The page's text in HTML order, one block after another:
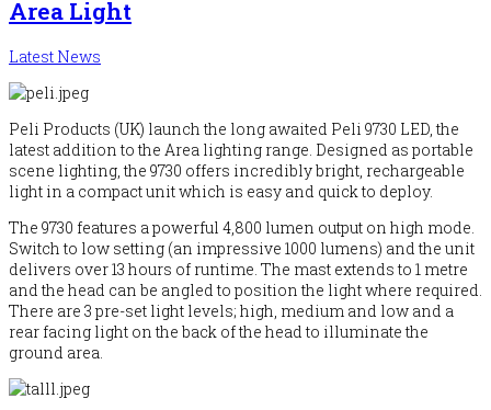
Area Light
Latest News
Peli Products (UK) launch the long awaited Peli 9730 LED, the
latest addition to the Area lighting range. Designed as portable
scene lighting, the 9730 offers incredibly bright, rechargeable
light in a compact unit which is easy and quick to deploy.
The 9730 features a powerful 4,800 lumen output on high mode.
Switch to low setting (an impressive 1000 lumens) and the unit
delivers over 13 hours of runtime. The mast extends to 1 metre
and the head can be angled to position the light where required.
There are 3 pre-set light levels; high, medium and low and a
rear facing light on the back of the head to illuminate the
ground area.